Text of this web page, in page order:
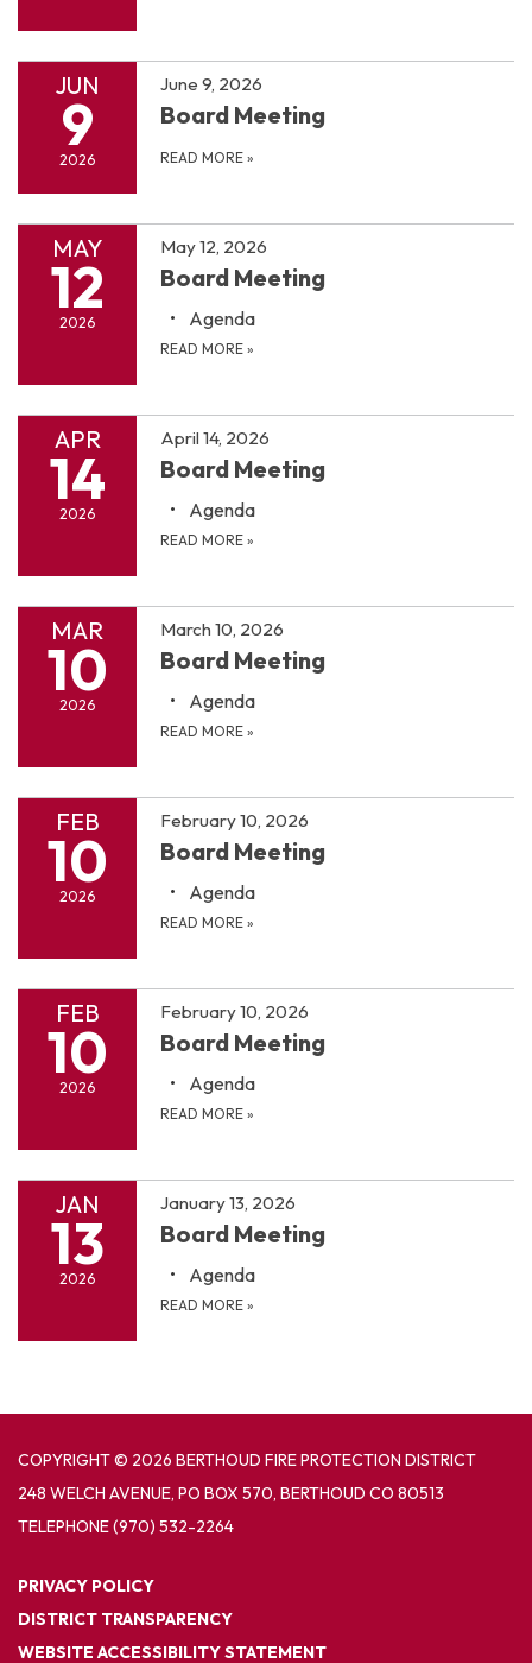
JUN
9
2026
June 9, 2026
Board Meeting
READ MORE »
MAY
12
2026
May 12, 2026
Board Meeting
Agenda
READ MORE »
APR
14
2026
April 14, 2026
Board Meeting
Agenda
READ MORE »
MAR
10
2026
March 10, 2026
Board Meeting
Agenda
READ MORE »
FEB
10
2026
February 10, 2026
Board Meeting
Agenda
READ MORE »
FEB
10
2026
February 10, 2026
Board Meeting
Agenda
READ MORE »
JAN
13
2026
January 13, 2026
Board Meeting
Agenda
READ MORE »
COPYRIGHT © 2026 BERTHOUD FIRE PROTECTION DISTRICT
248 WELCH AVENUE, PO BOX 570, BERTHOUD CO 80513
TELEPHONE(970) 532-2264
PRIVACY POLICY
DISTRICT TRANSPARENCY
WEBSITE ACCESSIBILITY STATEMENT